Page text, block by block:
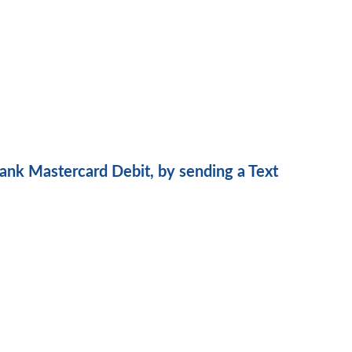
Mastercard Debit, by sending a Text